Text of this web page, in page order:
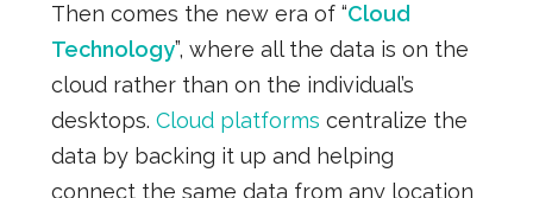
Then comes the new era of “Cloud
Technology”, where all the data is on the
cloud rather than on the individual’s
desktops. Cloud platforms centralize the
data by backing it up and helping
connect the same data from any location